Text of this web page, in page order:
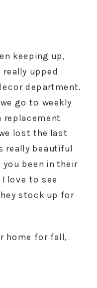
keeping up,
really upped
department.
go to weekly
replacement
lost the last
really beautiful
you been in their
love to see
stock up for
home for fall,